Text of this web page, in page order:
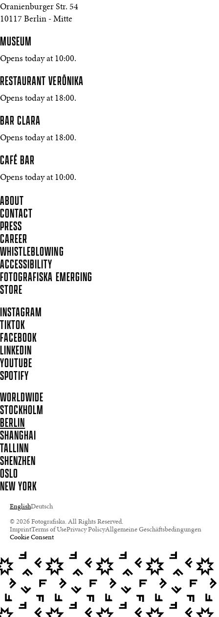
Oranienburger Str. 54
10117 Berlin - Mitte
MUSEUM
Opens today at 10:00.
RESTAURANT VERŌNIKA
Opens today at 18:00.
BAR CLARA
Opens today at 18:00.
CAFÉ BAR
Opens today at 10:00.
ABOUT
CONTACT
PRESS
CAREER
WHISTLEBLOWING
ACCESSIBILITY
FOTOGRAFISKA EMERGING
STORE
INSTAGRAM
TIKTOK
FACEBOOK
LINKEDIN
YOUTUBE
SPOTIFY
WORLDWIDE
STOCKHOLM
BERLIN
SHANGHAI
TALLINN
SHENZHEN
OSLO
NEW YORK
EnglishDeutsch
© 2026 Fotografiska. All Rights Reserved.
ImprintTerms of UsePrivacy PolicyAllgemeine Geschäftsbedingungen
Cookie Consent